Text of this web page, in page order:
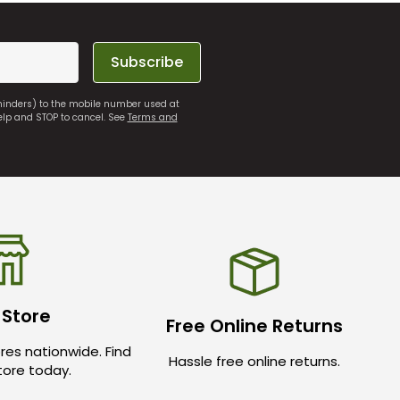
Subscribe
to the mobile number used at
and STOP to cancel. SeeTerms and
nationwide. Find
today.
Free Online Returns
Hassle free online returns.